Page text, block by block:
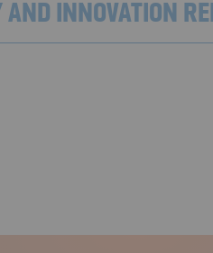
INNOVATION